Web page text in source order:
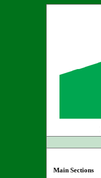
Main Sections